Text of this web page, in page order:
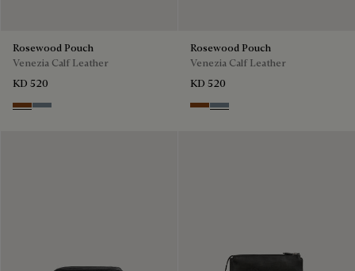
Rosewood Pouch
Venezia Calf Leather
KD 520
Cachemire
Bleu Brume
Rosewood Pouch
Venezia Calf Leather
KD 520
Cachemire
Bleu Brume